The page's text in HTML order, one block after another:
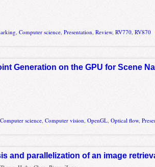
,Computer science ,Presentation ,Review,RV770 ,RV870
Generation on the GPU for Scene
Computer science,Computer vision,OpenGL,Optical flow,
and parallelization of an image